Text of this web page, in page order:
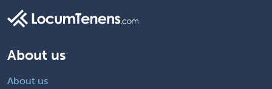
About us
About us